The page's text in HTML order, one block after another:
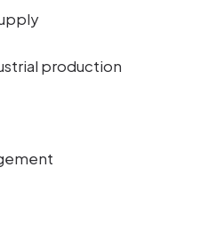
production